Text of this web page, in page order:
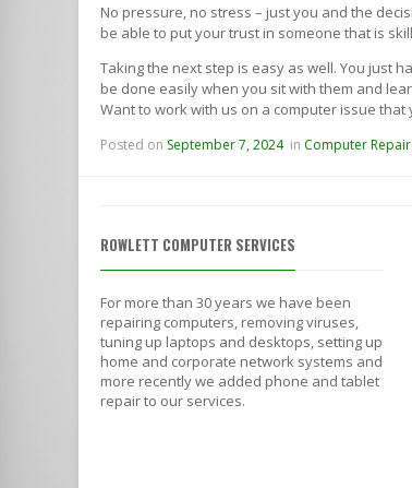
No pressure, no stress – just you and the
be able to put your trust in someone that is
Taking the next step is easy as well. You just
be done easily when you sit with them and
Want to work with us on a computer issue
Posted on September 7, 2024 in Computer
ROWLETT COMPUTER SERVICES
For more than 30 years we have been
repairing computers, removing viruses,
tuning up laptops and desktops, setting up
home and corporate network systems and
more recently we added phone and tablet
repair to our services.